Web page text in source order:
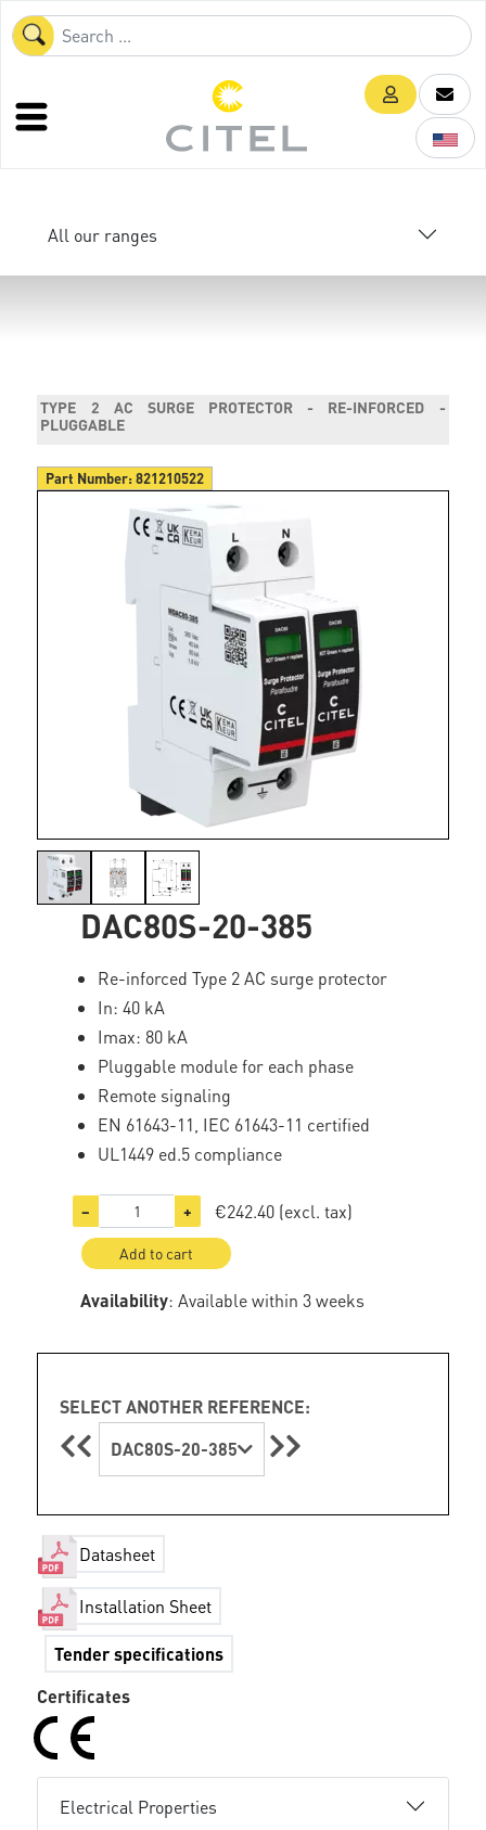
All our ranges
TYPE 2 AC SURGE PROTECTOR - RE-INFORCED -
PLUGGABLE
Part Number:821210522
DAC80S-20-385
Re-inforced Type 2 AC surge protector
In: 40 kA
Imax: 80 kA
Pluggable module for each phase
Remote signaling
EN 61643-11, IEC 61643-11 certified
UL1449 ed.5 compliance
− + €242.40 (excl. tax)
Add to cart
Availability: Available within 3 weeks
SELECT ANOTHER REFERENCE:
DAC80S-20-385
Datasheet
Installation Sheet
Tender specifications
Certificates
Electrical Properties